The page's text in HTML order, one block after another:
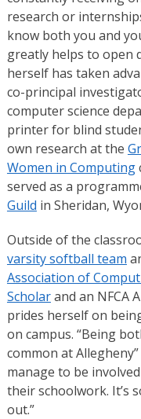
research or
know both you and
greatly helps to open
herself has taken
co-principal
computer science
printer for blind
own research at the
Women in Computing
served as a
Guild in Sheridan,
Outside of the
varsity softball team
Association of
Scholarand an NFCA
prides herself on
on campus. “Being
common at
manage to be
their schoolwork. It’s
out.”